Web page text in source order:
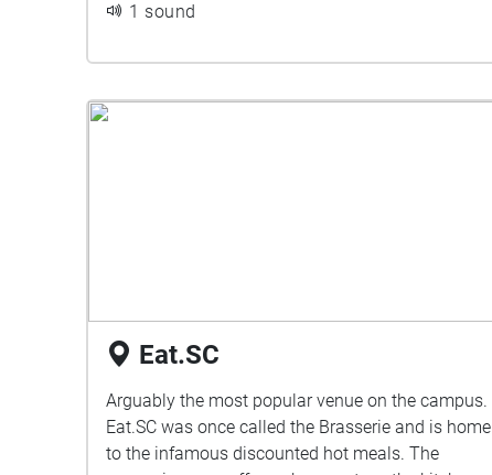
1 sound
Eat.SC
Arguably the most popular venue on the campus.
Eat.SC was once called the Brasserie and is home
to the infamous discounted hot meals. The